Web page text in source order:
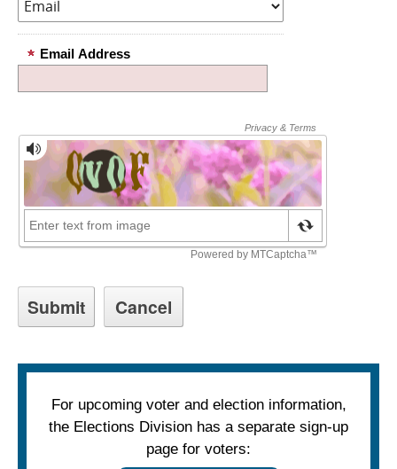
For upcoming voter and election information,
the Elections Division has a separate sign-up
page for voters:
Email Address